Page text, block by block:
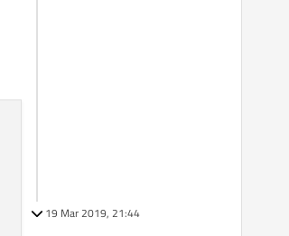
19 Mar 2019, 21:44